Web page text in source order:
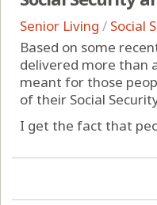
Senior Living / Social
Based on some
delivered more than
meant for those
of their Social
I get the fact that